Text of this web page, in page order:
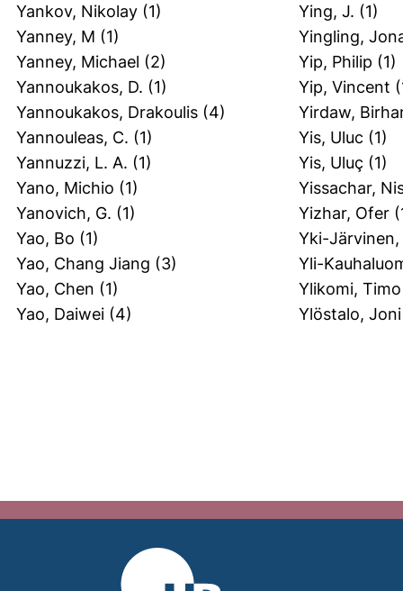
Yankov, Nikolay (1)
Yanney, M (1)
Yanney, Michael (2)
Yannoukakos, D. (1)
Yannoukakos, Drakoulis (4)
Yannouleas, C. (1)
Yannuzzi, L. A. (1)
Yano, Michio (1)
Yanovich, G. (1)
Yao, Bo (1)
Yao, Chang Jiang (3)
Yao, Chen (1)
Yao, Daiwei (4)
Ying, J. (1)
Yingling,
Yip, Philip (1)
Yip, Vincent
Yirdaw,
Yis, Uluc (1)
Yis, Uluç (1)
Yissachar,
Yizhar, Ofer
Yki-Järvinen,
Yli-
Ylikomi, Timo
Ylöstalo, Joni